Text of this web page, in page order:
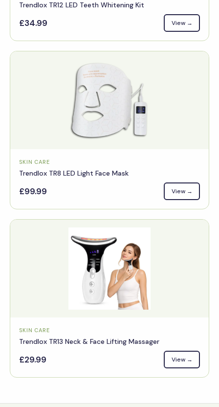
Trendlox TR12 LED Teeth Whitening Kit
£34.99 View →
SKIN CARE
Trendlox TR8 LED Light Face Mask
£99.99 View →
SKIN CARE
Trendlox TR13 Neck & Face Lifting Massager
£29.99 View →